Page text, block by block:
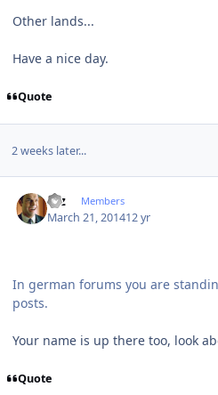
Other lands...
Have a nice day.
Quote
2 weeks later...
Etz Members
March 21, 201412 yr
In german forums you are
posts.
Your name is up there too, look
Quote